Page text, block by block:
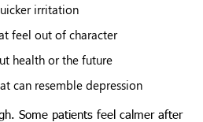
irritation
feel out of character
health or the future
can resemble depression
Some patients feel calmer after